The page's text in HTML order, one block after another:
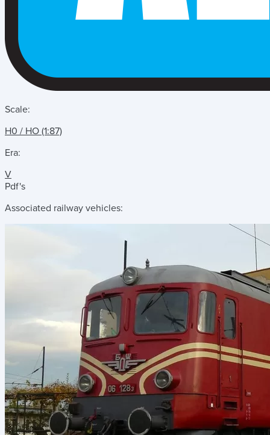
Scale:
H0 / HO (1:87)
Era:
V
Pdf's
Associated railway vehicles: